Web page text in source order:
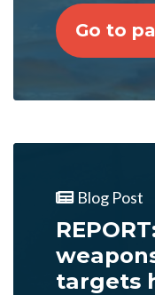
Go to
Blog Post
targets